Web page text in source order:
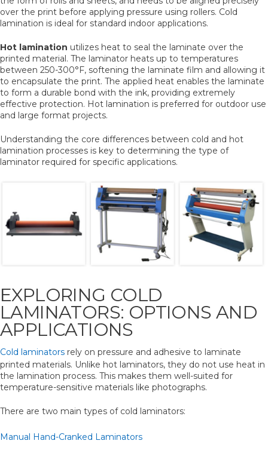
over the print before applying pressure using rollers. Cold
lamination is ideal for standard indoor applications.
Hot lamination utilizes heat to seal the laminate over the
printed material. The laminator heats up to temperatures
between 250-300°F, softening the laminate film and allowing it
to encapsulate the print. The applied heat enables the laminate
to form a durable bond with the ink, providing extremely
effective protection. Hot lamination is preferred for outdoor use
and large format projects.
Understanding the core differences between cold and hot
lamination processes is key to determining the type of
laminator required for specific applications.
EXPLORING COLD
LAMINATORS: OPTIONS AND
APPLICATIONS
Cold laminators rely on pressure and adhesive to laminate
printed materials. Unlike hot laminators, they do not use heat in
the lamination process. This makes them well-suited for
temperature-sensitive materials like photographs.
There are two main types of cold laminators:
Manual Hand-Cranked Laminators